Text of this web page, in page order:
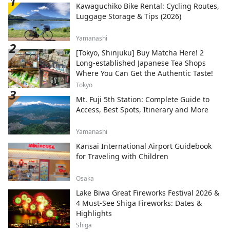
Kawaguchiko Bike Rental: Cycling Routes,
Luggage Storage & Tips (2026)
Yamanashi
[Tokyo, Shinjuku] Buy Matcha Here! 2
Long-established Japanese Tea Shops
Where You Can Get the Authentic Taste!
Tokyo
Mt. Fuji 5th Station: Complete Guide to
Access, Best Spots, Itinerary and More
Yamanashi
Kansai International Airport Guidebook
for Traveling with Children
Osaka
Lake Biwa Great Fireworks Festival 2026 &
4 Must-See Shiga Fireworks: Dates &
Highlights
Shiga